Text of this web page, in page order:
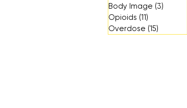
Body Image (3)
Opioids (11)
Overdose (15)